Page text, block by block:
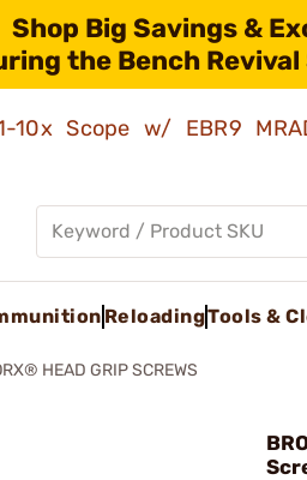
Shop Big Savings &
the Bench Revival
10x Scope w/ EBR9
ReloadingTools &
HEAD GRIP SCREWS